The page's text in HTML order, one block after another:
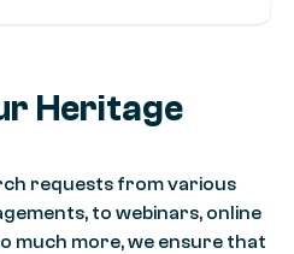
Heritage
requests from various
to webinars, online
much more, we ensure that